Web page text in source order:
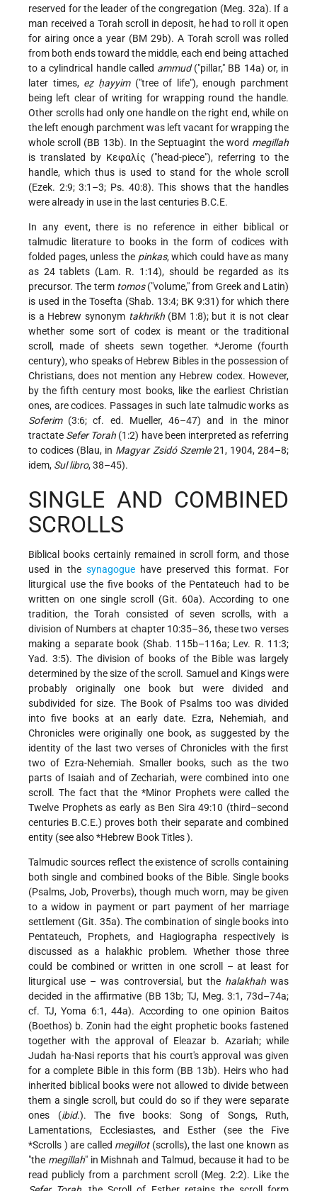
reserved for the leader of the congregation (Meg. 32a). If a
man received a Torah scroll in deposit, he had to roll it open
for airing once a year (BM 29b). A Torah scroll was rolled
from both ends toward the middle, each end being attached
to a cylindrical handle called ammud("pillar," BB 14a) or, in
later times, eẓ ḥayyim("tree of life"), enough parchment
being left clear of writing for wrapping round the handle.
Other scrolls had only one handle on the right end, while on
the left enough parchment was left vacant for wrapping the
whole scroll (BB 13b). In the Septuagint the word megillah
is translated by Κεφαλίς ("head-piece"), referring to the
handle, which thus is used to stand for the whole scroll
(Ezek. 2:9; 3:1–3; Ps. 40:8). This shows that the handles
were already in use in the last centuries B.C.E.
In any event, there is no reference in either biblical or
talmudic literature to books in the form of codices with
folded pages, unless the pinkas, which could have as many
as 24 tablets (Lam. R. 1:14), should be regarded as its
precursor. The term tomos("volume," from Greek and Latin)
is used in the Tosefta (Shab. 13:4; BK 9:31) for which there
is a Hebrew synonym takhrikh(BM 1:8); but it is not clear
whether some sort of codex is meant or the traditional
scroll, made of sheets sewn together. *Jerome (fourth
century), who speaks of Hebrew Bibles in the possession of
Christians, does not mention any Hebrew codex. However,
by the fifth century most books, like the earliest Christian
ones, are codices. Passages in such late talmudic works as
Soferim(3:6; cf. ed. Mueller, 46–47) and in the minor
tractate Sefer Torah (1:2) have been interpreted as referring
to codices (Blau, in Magyar Zsidó Szemle21, 1904, 284–8;
idem, Sul libro, 38–45).
SINGLE AND COMBINED
SCROLLS
Biblical books certainly remained in scroll form, and those
used in the synagogue have preserved this format. For
liturgical use the five books of the Pentateuch had to be
written on one single scroll (Git. 60a). According to one
tradition, the Torah consisted of seven scrolls, with a
division of Numbers at chapter 10:35–36, these two verses
making a separate book (Shab. 115b–116a; Lev. R. 11:3;
Yad. 3:5). The division of books of the Bible was largely
determined by the size of the scroll. Samuel and Kings were
probably originally one book but were divided and
subdivided for size. The Book of Psalms too was divided
into five books at an early date. Ezra, Nehemiah, and
Chronicles were originally one book, as suggested by the
identity of the last two verses of Chronicles with the first
two of Ezra-Nehemiah. Smaller books, such as the two
parts of Isaiah and of Zechariah, were combined into one
scroll. The fact that the *Minor Prophetswere called the
Twelve Prophets as early as Ben Sira 49:10 (third–second
centuries B.C.E.) proves both their separate and combined
entity (see also*Hebrew Book Titles).
Talmudic sources reflect the existence of scrolls containing
both single and combined books of the Bible. Single books
(Psalms, Job, Proverbs), though much worn, may be given
to a widow in payment or part payment of her marriage
settlement (Git. 35a). The combination of single books into
Pentateuch, Prophets, and Hagiographa respectively is
discussed as a halakhic problem. Whether those three
could be combined or written in one scroll – at least for
liturgical use – was controversial, but the halakhahwas
decided in the affirmative (BB 13b; TJ, Meg. 3:1, 73d–74a;
cf. TJ, Yoma 6:1, 44a). According to one opinion Baitos
(Boethos) b. Zonin had the eight prophetic books fastened
together with the approval of Eleazar b. Azariah; while
Judah ha-Nasi reports that his court's approval was given
for a complete Bible in this form (BB 13b). Heirs who had
inherited biblical books were not allowed to divide between
them a single scroll, but could do so if they were separate
ones (ibid.). The five books: Song of Songs, Ruth,
Lamentations, Ecclesiastes, and Esther (see the Five
*Scrolls ) are called megillot(scrolls), the last one known as
"the megillah" in Mishnah and Talmud, because it had to be
read publicly from a parchment scroll (Meg. 2:2). Like the